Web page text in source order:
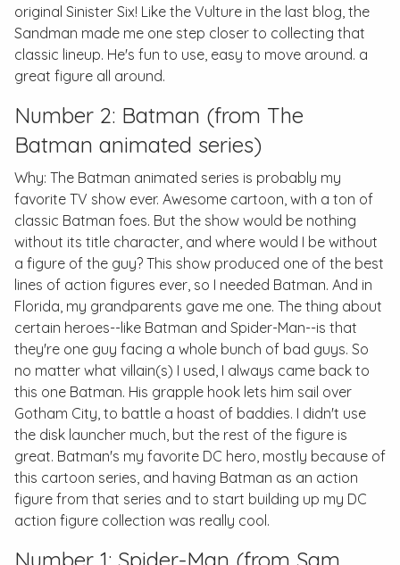
original Sinister Six! Like the Vulture in the last blog, the
Sandman made me one step closer to collecting that
classic lineup. He's fun to use, easy to move around. a
great figure all around.
Number 2: Batman (from The
Batman animated series)
Why: The Batman animated series is probably my
favorite TV show ever. Awesome cartoon, with a ton of
classic Batman foes. But the show would be nothing
without its title character, and where would I be without
a figure of the guy? This show produced one of the best
lines of action figures ever, so I needed Batman. And in
Florida, my grandparents gave me one. The thing about
certain heroes--like Batman and Spider-Man--is that
they're one guy facing a whole bunch of bad guys. So
no matter what villain(s) I used, I always came back to
this one Batman. His grapple hook lets him sail over
Gotham City, to battle a hoast of baddies. I didn't use
the disk launcher much, but the rest of the figure is
great. Batman's my favorite DC hero, mostly because of
this cartoon series, and having Batman as an action
figure from that series and to start building up my DC
action figure collection was really cool.
Number 1: Spider-Man (from Sam